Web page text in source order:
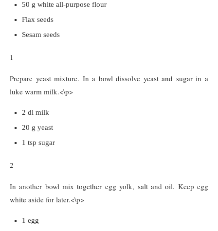
50 g white all-purpose flour
Flax seeds
Sesam seeds
1
Prepare yeast mixture. In a bowl dissolve yeast and sugar in a
luke warm milk.<\p>
2 dl milk
20 g yeast
1 tsp sugar
2
In another bowl mix together egg yolk, salt and oil. Keep egg
white aside for later.<\p>
1 egg